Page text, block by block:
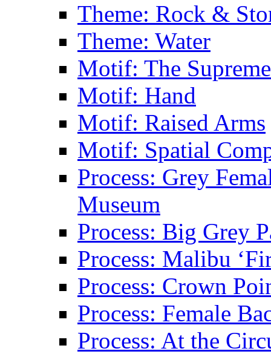
Theme: Rock &
Theme: Water
Motif: The
Motif: Hand
Motif: Raised Arms
Motif: Spatial
Process: Grey
Museum
Process: Big Grey
Process: Malibu
Process: Crown
Process: Female
Process: At the